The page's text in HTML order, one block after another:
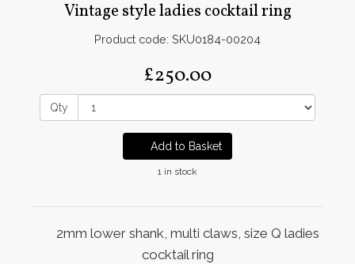
Vintage style ladies cocktail ring
Product code: SKU0184-00204
£250.00
Qty
Add to Basket
1 in stock
2mm lower shank, multi claws, size Q ladies
cocktail ring